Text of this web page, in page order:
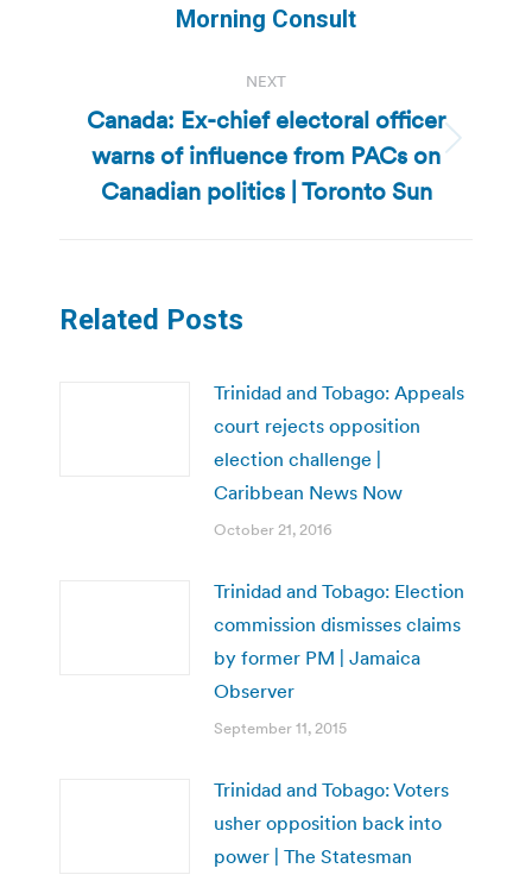
post:
Morning Consult
NEXT
Next
post:
Canada: Ex-chief electoral officer
warns of influence from PACs on
Canadian politics | Toronto Sun
Related Posts
Trinidad and Tobago: Appeals
court rejects opposition
election challenge |
Caribbean News Now
October 21, 2016
Trinidad and Tobago: Election
commission dismisses claims
by former PM | Jamaica
Observer
September 11, 2015
Trinidad and Tobago: Voters
usher opposition back into
power | The Statesman